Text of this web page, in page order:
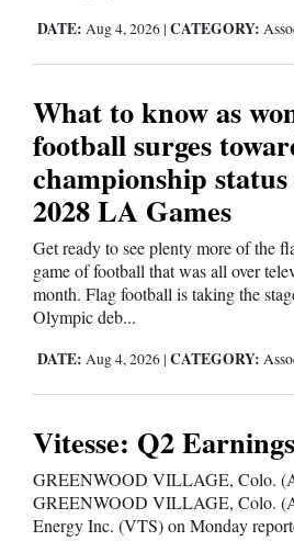
DATE: Aug 4, 2026 | CATEGORY:
What to know as
football surges
championship
2028 LA Games
Get ready to see plenty more of the
game of football that was all over
month. Flag football is taking the
Olympic deb...
DATE: Aug 4, 2026 | CATEGORY:
Vitesse: Q2
GREENWOOD VILLAGE, Colo.
GREENWOOD VILLAGE, Colo.
Energy Inc. (VTS) on Monday